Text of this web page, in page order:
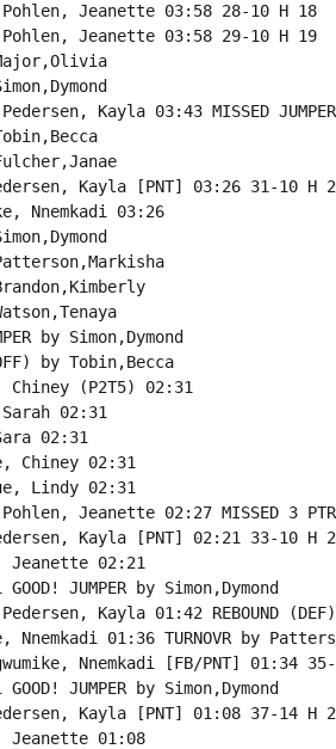
Pohlen, Jeanette 03:58 28-10 H 18
Pohlen, Jeanette 03:58 29-10 H 19
Pedersen, Kayla 03:43 MISSED
Kayla [PNT] 03:26 31-10 H
Nnemkadi 03:26
by Simon,Dymond
by Tobin,Becca
Chiney (P2T5) 02:31
02:31
02:31
Chiney 02:31
Lindy 02:31
Pohlen, Jeanette 02:27 MISSED 3
Kayla [PNT] 02:21 33-10 H
Jeanette 02:21
JUMPER by Simon,Dymond
Pedersen, Kayla 01:42 REBOUND
Nnemkadi 01:36 TURNOVR by
Nnemkadi [FB/PNT] 01:34
JUMPER by Simon,Dymond
Kayla [PNT] 01:08 37-14 H
Jeanette 01:08